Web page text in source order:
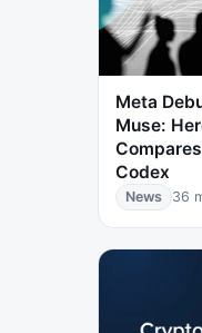
Meta
Muse:
Codex
News 36